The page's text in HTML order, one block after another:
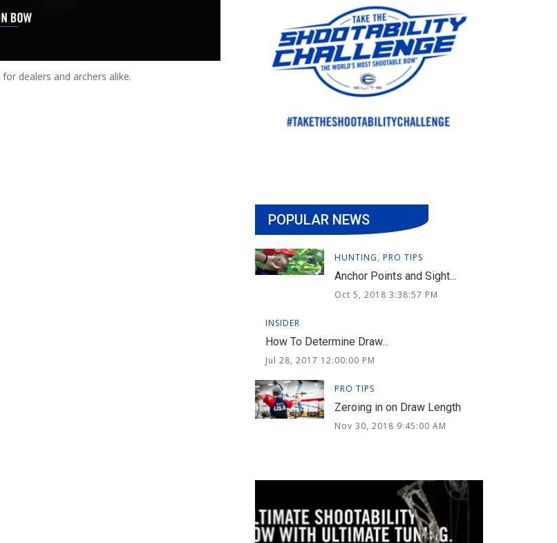
for dealers and archers alike.
POPULAR NEWS
HUNTING, PRO TIPS
Anchor Points and Sight...
Oct 5, 2018 3:38:57 PM
INSIDER
How To Determine Draw...
Jul 28, 2017 12:00:00 PM
PRO TIPS
Zeroing in on Draw Length
Nov 30, 2018 9:45:00 AM